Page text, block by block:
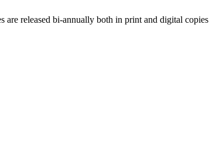
are released bi-annually both in print and digital copies